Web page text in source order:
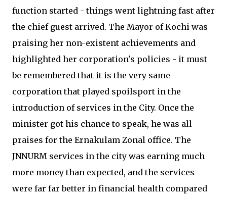
function started - things went lightning fast after
the chief guest arrived. The Mayor of Kochi was
praising her non-existent achievements and
highlighted her corporation's policies - it must
be remembered that it is the very same
corporation that played spoilsport in the
introduction of services in the City. Once the
minister got his chance to speak, he was all
praises for the Ernakulam Zonal office. The
JNNURM services in the city was earning much
more money than expected, and the services
were far far better in financial health compared